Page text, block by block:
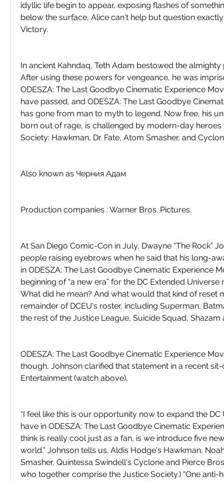
idyllic life begin to appear, exposing flashes of
below the surface, Alice can't help but question
Victory.
In ancient Kahndaq, Teth Adam bestowed the
After using these powers for vengeance, he was
ODESZA: The Last Goodbye Cinematic Experience
have passed, and ODESZA: The Last Goodbye
has gone from man to myth to legend. Now free, his
born out of rage, is challenged by modern-day
Society: Hawkman, Dr. Fate, Atom Smasher, and
Also known as Черния Адам
Production companies : Warner Bros. Pictures.
At San Diego Comic-Con in July, Dwayne “The Rock”
people raising eyebrows when he said that his long-
in ODESZA: The Last Goodbye Cinematic Experience
beginning of “a new era” for the DC Extended
What did he mean? And what would that kind of reset
remainder of DCEU's roster, including Superman,
the rest of the Justice League, Suicide Squad, Shazam
ODESZA: The Last Goodbye Cinematic Experience
though, Johnson clarified that statement in a recent
Entertainment (watch above).
“I feel like this is our opportunity now to expand the
have in ODESZA: The Last Goodbye Cinematic
think is really cool just as a fan, is we introduce five
world,” Johnson tells us. Aldis Hodge's Hawkman,
Smasher, Quintessa Swindell's Cyclone and Pierce
who together comprise the Justice Society.) “One anti-